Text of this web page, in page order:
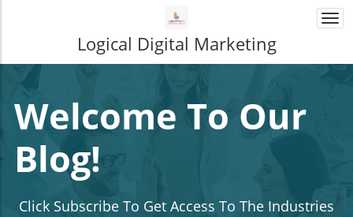
Logical Digital Marketing
Welcome To Our
Blog!
Click Subscribe To Get Access To The Industries